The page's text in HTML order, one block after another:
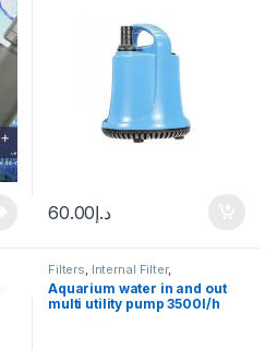
د.إ60.00
Filters Internal Filter,
Manitanance Equipment &
Cleaning,Pump
Aquarium water in and out
multi utility pump 3500l/h